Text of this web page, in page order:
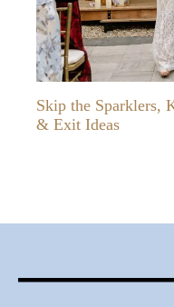
Skip the Sparklers,
& Exit Ideas